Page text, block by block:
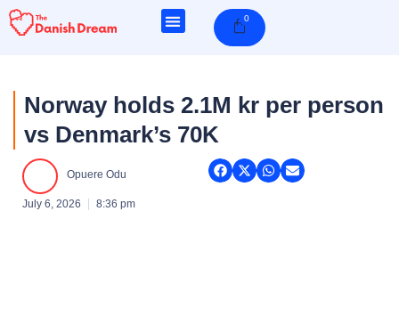
Skip
0Cart
Norway holds 2.1M kr per person
vs Denmark’s 70K
Opuere Odu
July 6, 2026 8:36 pm